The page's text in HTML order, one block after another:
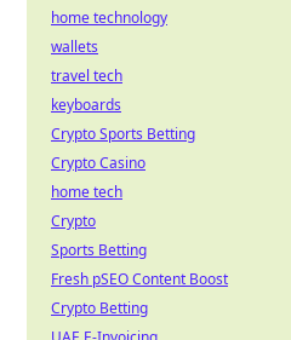
home technology
wallets
travel tech
keyboards
Crypto Sports Betting
Crypto Casino
home tech
Crypto
Sports Betting
Fresh pSEO Content Boost
Crypto Betting